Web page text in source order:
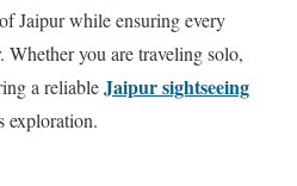
Jaipur while ensuring every
you are traveling solo,
a reliableJaipur sightseeing
exploration.